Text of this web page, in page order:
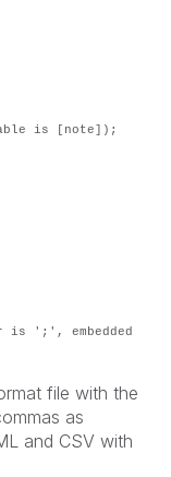
table is [note]);
is ';', embedded
file with the
as
and CSV with